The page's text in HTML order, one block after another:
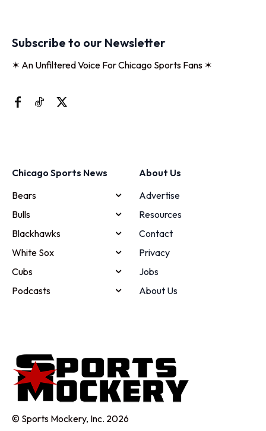
Subscribe to our Newsletter
✶ An Unfiltered Voice For Chicago Sports Fans ✶
Chicago Sports News
Bears
Bulls
Blackhawks
White Sox
Cubs
Podcasts
About Us
Advertise
Resources
Contact
Privacy
Jobs
About Us
© Sports Mockery, Inc. 2026